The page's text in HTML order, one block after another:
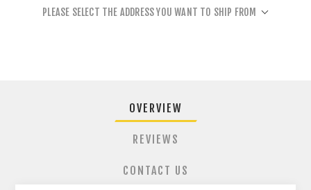
PLEASE SELECT THE ADDRESS YOU WANT TO SHIP FROM
OVERVIEW
REVIEWS
CONTACT US